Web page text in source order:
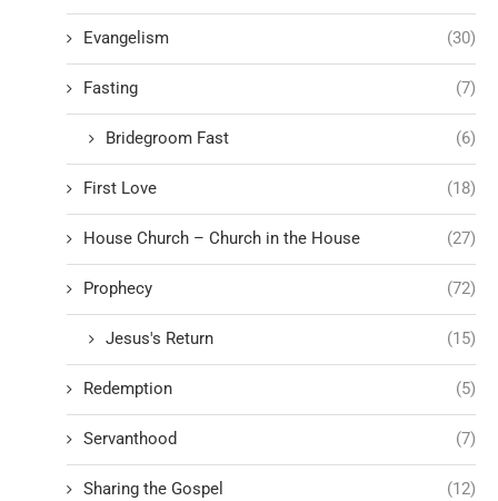
Evangelism (30)
Fasting (7)
Bridegroom Fast (6)
First Love (18)
House Church – Church in the House (27)
Prophecy (72)
Jesus's Return (15)
Redemption (5)
Servanthood (7)
Sharing the Gospel (12)